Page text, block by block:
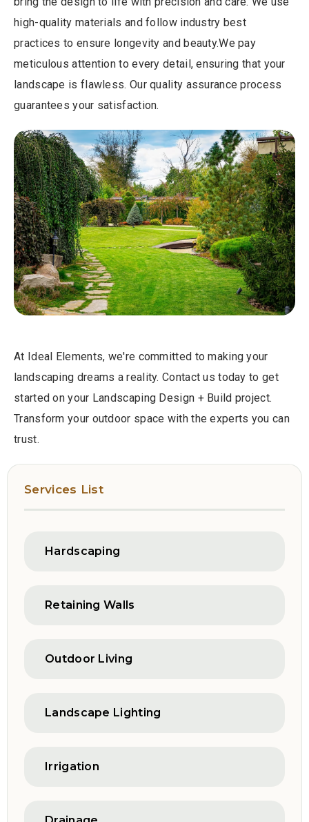
high-quality materials and follow industry best
practices to ensure longevity and beauty.We pay
meticulous attention to every detail, ensuring that your
landscape is flawless. Our quality assurance process
guarantees your satisfaction.
At Ideal Elements, we're committed to making your
landscaping dreams a reality. Contact us today to get
started on your Landscaping Design + Build project.
Transform your outdoor space with the experts you can
trust.
Services List
Hardscaping
Retaining Walls
Outdoor Living
Landscape Lighting
Irrigation